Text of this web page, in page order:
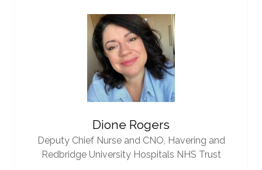
Dione Rogers
Deputy Chief Nurse and CNO, Havering and
Redbridge University Hospitals NHS Trust